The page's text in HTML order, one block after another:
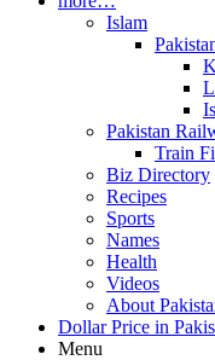
Islam
Pakistan
Train
Biz Directory
Recipes
Sports
Names
Health
Videos
About
Dollar Price in
Menu